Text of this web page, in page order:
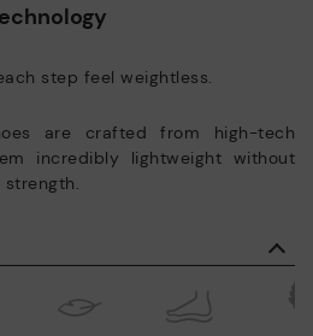
step feel weightless.
are crafted from high-tech
incredibly lightweight without